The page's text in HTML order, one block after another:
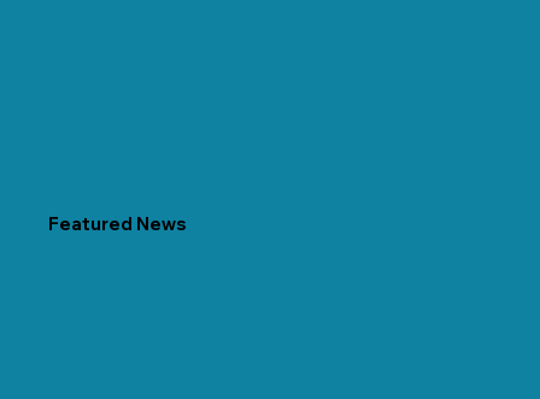
Featured News